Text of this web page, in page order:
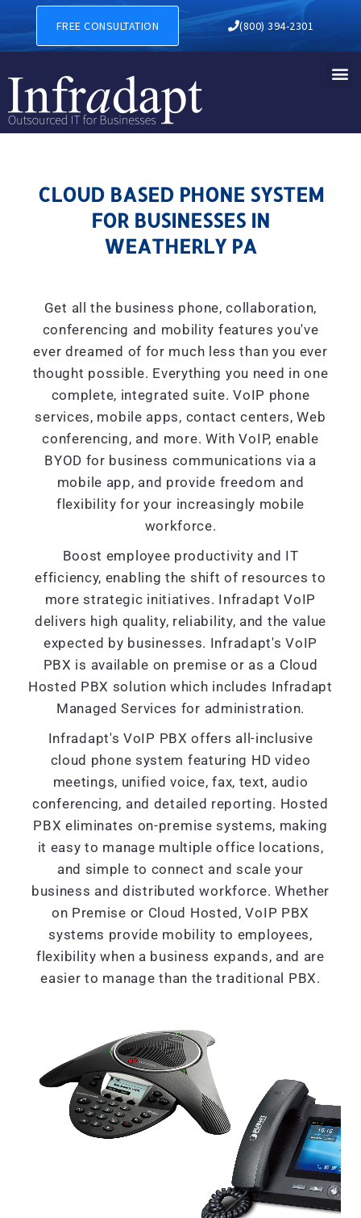
CLOUD BASED PHONE
FREE CONSULTATION (800) 394-2301
CLOUD BASED PHONE SYSTEM
FOR BUSINESSES IN
WEATHERLY PA
Get all the business phone, collaboration,
conferencing and mobility features you've
ever dreamed of for much less than you ever
thought possible. Everything you need in one
complete, integrated suite. VoIP phone
services, mobile apps, contact centers, Web
conferencing, and more. With VoIP, enable
BYOD for business communications via a
mobile app, and provide freedom and
flexibility for your increasingly mobile
workforce.
Boost employee productivity and IT
efficiency, enabling the shift of resources to
more strategic initiatives. Infradapt VoIP
delivers high quality, reliability, and the value
expected by businesses. Infradapt's VoIP
PBX is available on premise or as a Cloud
Hosted PBX solution which includes Infradapt
Managed Services for administration.
Infradapt's VoIP PBX offers all-inclusive
cloud phone system featuring HD video
meetings, unified voice, fax, text, audio
conferencing, and detailed reporting. Hosted
PBX eliminates on-premise systems, making
it easy to manage multiple office locations,
and simple to connect and scale your
business and distributed workforce. Whether
on Premise or Cloud Hosted, VoIP PBX
systems provide mobility to employees,
flexibility when a business expands, and are
easier to manage than the traditional PBX.